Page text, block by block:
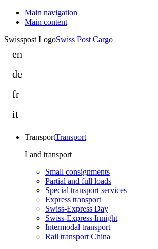
Main navigation
Main content
Swisspost LogoSwiss Post Cargo
en
Legal
information
Swiss
Cargo
de
Rechtliche
Informationen
Swiss
Cargo
fr
Informations
légales
Swiss
Cargo
it
Informazioni
Swiss
Cargo
TransportTransport
Land transport
Small consignments
Partial and full loads
Special transport services
Express transport
Swiss-Express Day
Swiss-Express Innight
Intermodal transport
Rail transport China